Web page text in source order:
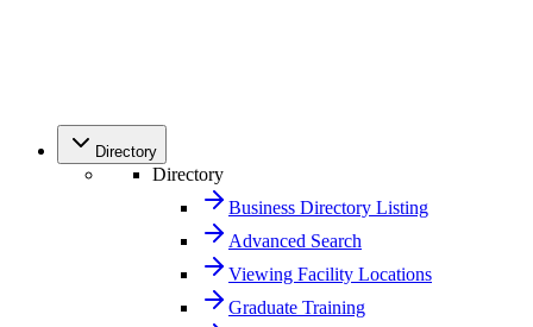
Directory
Directory
Business Directory Listing
Advanced Search
Viewing Facility Locations
Graduate Training